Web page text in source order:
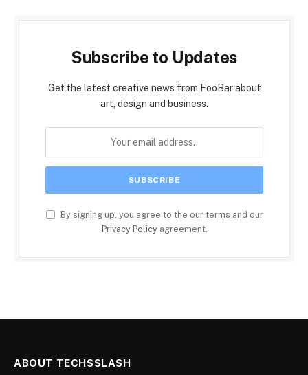
Subscribe to Updates
Get the latest creative news from FooBar about
art, design and business.
By signing up, you agree to the our terms and our
Privacy Policyagreement.
ABOUT TECHSSLASH